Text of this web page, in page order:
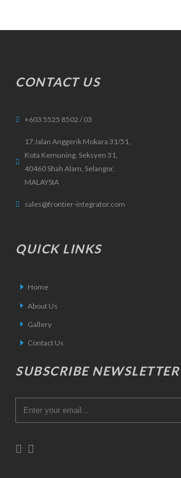
CONTACT US
+603 5525 8502 / 03
17 Jalan Anggerik Mokara 31/51,
Kota Kemuning, Seksyen 31,
40460 Shah Alam, Selangor,
MALAYSIA
sales@frontier-integrator.com
QUICK LINKS
Home
About Us
Gallery
Contact Us
SUBSCRIBE NEWSLETTER